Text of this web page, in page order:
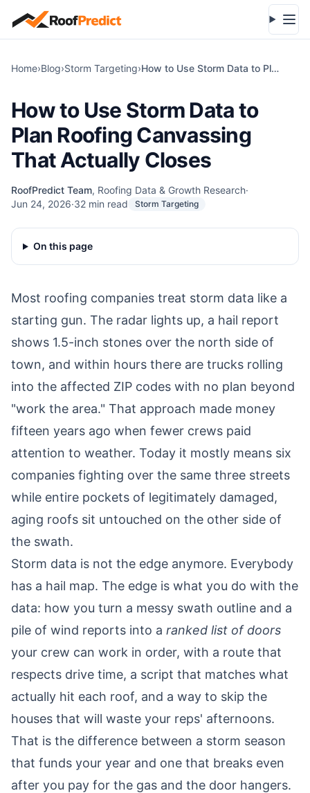
Skip to main content
Home›Blog›Storm Targeting› How to Use Storm Data to Plan Roofing Canvassing That Actually Closes
How to Use Storm Data to
Plan Roofing Canvassing
That Actually Closes
RoofPredict Team, Roofing Data & Growth Research·
Jun 24, 2026·32 min read Storm Targeting
On this page
Most roofing companies treat storm data like a
starting gun. The radar lights up, a hail report
shows 1.5-inch stones over the north side of
town, and within hours there are trucks rolling
into the affected ZIP codes with no plan beyond
"work the area." That approach made money
fifteen years ago when fewer crews paid
attention to weather. Today it mostly means six
companies fighting over the same three streets
while entire pockets of legitimately damaged,
aging roofs sit untouched on the other side of
the swath.
Storm data is not the edge anymore. Everybody
has a hail map. The edge is what you do with the
data: how you turn a messy swath outline and a
pile of wind reports into a ranked list of doors
your crew can work in order, with a route that
respects drive time, a script that matches what
actually hit each roof, and a way to skip the
houses that will waste your reps' afternoons.
That is the difference between a storm season
that funds your year and one that breaks even
after you pay for the gas and the door hangers.